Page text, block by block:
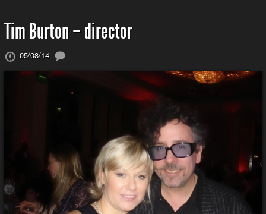
Tim Burton – director
05/08/14